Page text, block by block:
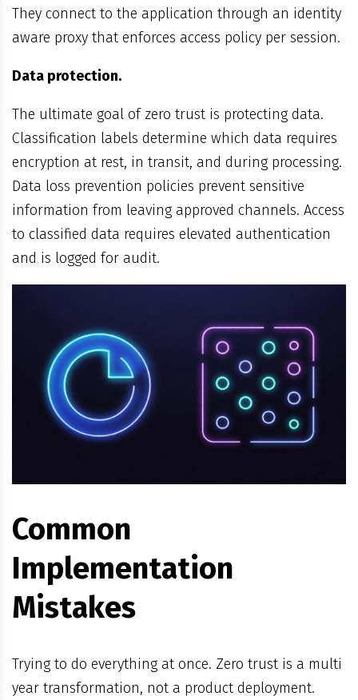
They connect to the application through an identity
aware proxy that enforces access policy per session.
Data protection.
The ultimate goal of zero trust is protecting data.
Classification labels determine which data requires
encryption at rest, in transit, and during processing.
Data loss prevention policies prevent sensitive
information from leaving approved channels. Access
to classified data requires elevated authentication
and is logged for audit.
Common
Implementation
Mistakes
Trying to do everything at once. Zero trust is a multi
year transformation, not a product deployment.